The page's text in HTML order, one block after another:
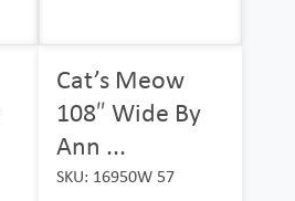
Cat’s Meow
108″ Wide By
Ann ...
SKU: 16950W 57